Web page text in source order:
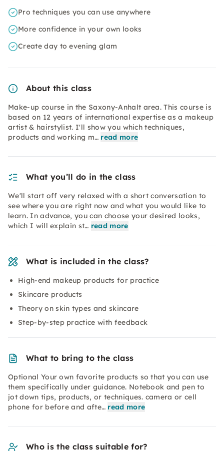
Pro techniques you can use anywhere
More confidence in your own looks
Create day to evening glam
About this class
Make-up course in the Saxony-Anhalt area. This course is
based on 12 years of international expertise as a makeup
artist & hairstylist. I'll show you which techniques,
products and working m… read more
What you’ll do in the class
We'll start off very relaxed with a short conversation to
see where you are right now and what you would like to
learn. In advance, you can choose your desired looks,
which I will explain st… read more
What is included in the class?
High-end makeup products for practice
Skincare products
Theory on skin types and skincare
Step-by-step practice with feedback
What to bring to the class
Optional Your own favorite products so that you can use
them specifically under guidance. Notebook and pen to
jot down tips, products, or techniques. camera or cell
phone for before and afte… read more
Who is the class suitable for?